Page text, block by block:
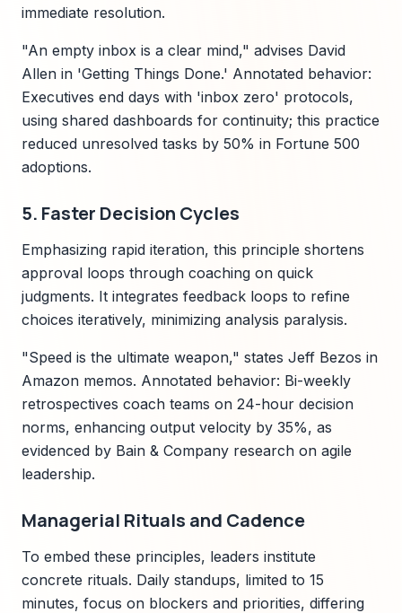
immediate resolution.
"An empty inbox is a clear mind," advises David
Allen in 'Getting Things Done.' Annotated behavior:
Executives end days with 'inbox zero' protocols,
using shared dashboards for continuity; this practice
reduced unresolved tasks by 50% in Fortune 500
adoptions.
5. Faster Decision Cycles
Emphasizing rapid iteration, this principle shortens
approval loops through coaching on quick
judgments. It integrates feedback loops to refine
choices iteratively, minimizing analysis paralysis.
"Speed is the ultimate weapon," states Jeff Bezos in
Amazon memos. Annotated behavior: Bi-weekly
retrospectives coach teams on 24-hour decision
norms, enhancing output velocity by 35%, as
evidenced by Bain & Company research on agile
leadership.
Managerial Rituals and Cadence
To embed these principles, leaders institute
concrete rituals. Daily standups, limited to 15
minutes, focus on blockers and priorities, differing